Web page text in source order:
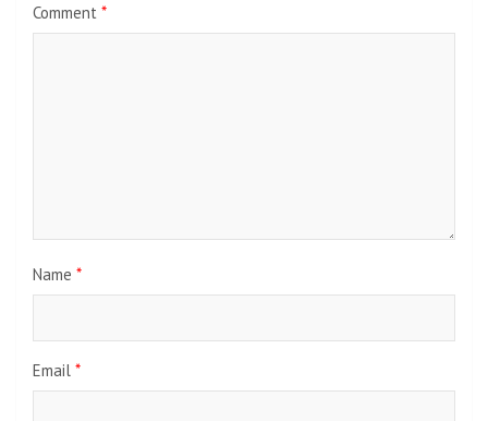
Comment *
Name *
Email *